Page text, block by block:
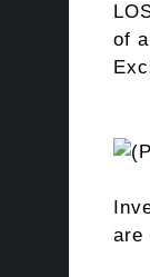
of
are